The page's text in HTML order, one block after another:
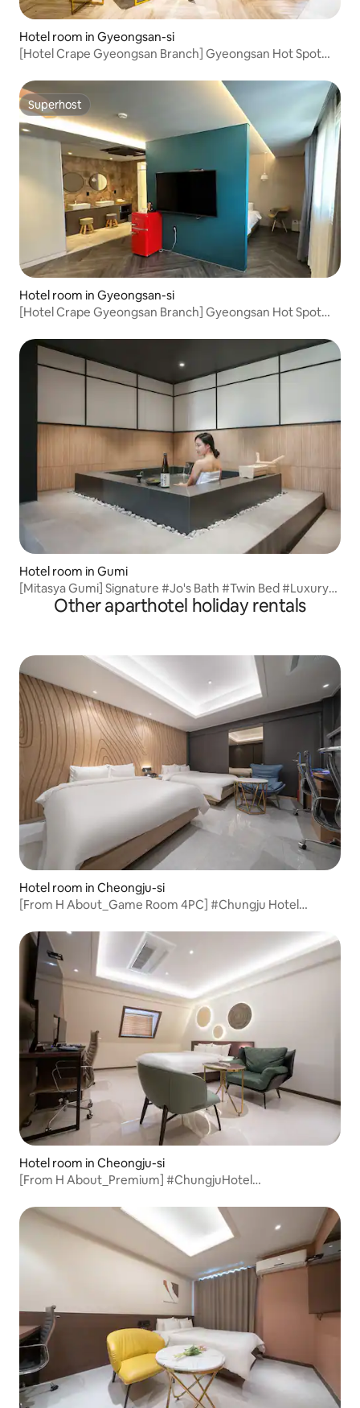
Hotel room in Gyeongsan-si
[Hotel Crape Gyeongsan Branch] Gyeongsan Hot Spot
Accommodation#Gyeongsan Bus
Terminal#Business#King Bed
Superhost
Superhost
Hotel room in Gyeongsan-si
[Hotel Crape Gyeongsan Branch] Gyeongsan Hot Spot
Accommodation#Gyeongsan Bus
Terminal#Business#King Bed
Hotel room in Gumi
[Mitasya Gumi] Signature #Jo's Bath #Twin Bed #Luxury
Bedding SmartTV #Gumi Terminal 3 minutes
Other aparthotel holiday rentals
Hotel room in Cheongju-si
[From H About_Game Room 4PC] #Chungju Hotel
#Chungju Business Trip #Hotel Recommendation
Hotel room in Cheongju-si
[From H About_Premium] #ChungjuHotel
#ChungjuBusinessTrip #HotelRecommendation
#ValueForMoney